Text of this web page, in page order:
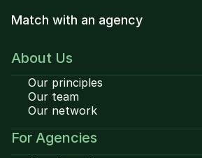
Match with an agency
About Us
Our principles
Our team
Our network
For Agencies